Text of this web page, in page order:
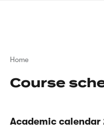
Breadcrumb
Home
Course
Academic